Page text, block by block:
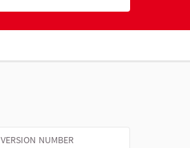
VERSION NUMBER